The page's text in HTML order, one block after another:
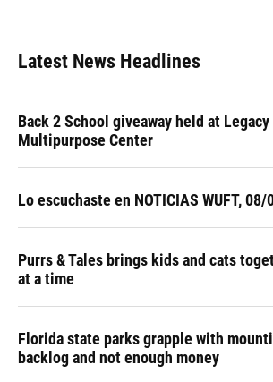
Latest News Headlines
Back 2 School giveaway held at
Multipurpose Center
Lo escuchaste en NOTICIAS WUFT, 08/
Purrs & Tales brings kids and cats
at a time
Florida state parks grapple with
backlog and not enough money